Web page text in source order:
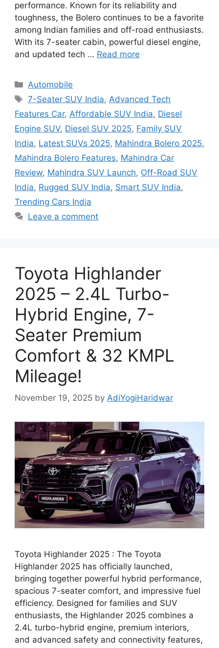
performance. Known for its reliability and
toughness, the Bolero continues to be a favorite
among Indian families and off-road enthusiasts.
With its 7-seater cabin, powerful diesel engine,
and updated tech … Read more
Categories
Automobile
Tags
7-Seater SUV India,Advanced Tech
Features Car, Affordable SUV India, Diesel
Engine SUV, Diesel SUV 2025, Family SUV
India, Latest SUVs 2025, Mahindra Bolero 2025,
Mahindra Bolero Features, Mahindra Car
Review, Mahindra SUV Launch, Off-Road SUV
India, Rugged SUV India, Smart SUV India,
Trending Cars India
Leave a comment
Toyota Highlander
2025 – 2.4L Turbo-
Hybrid Engine, 7-
Seater Premium
Comfort & 32 KMPL
Mileage!
November 19, 2025 by AdiYogiHaridwar
Toyota Highlander 2025 : The Toyota
Highlander 2025 has officially launched,
bringing together powerful hybrid performance,
spacious 7-seater comfort, and impressive fuel
efficiency. Designed for families and SUV
enthusiasts, the Highlander 2025 combines a
2.4L turbo-hybrid engine, premium interiors,
and advanced safety and connectivity features,